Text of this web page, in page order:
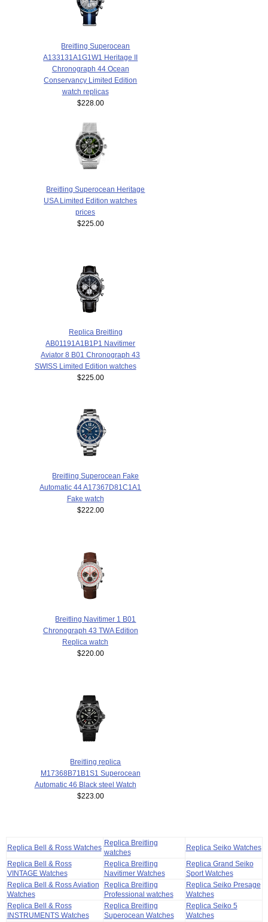
Breitling Superocean
A133131A1G1W1 Heritage II
Chronograph 44 Ocean
Conservancy Limited Edition
watch replicas
$228.00
Breitling Superocean Heritage
USA Limited Edition watches
prices
$225.00
Replica Breitling
AB01191A1B1P1 Navitimer
Aviator 8 B01 Chronograph 43
SWISS Limited Edition watches
$225.00
Breitling Superocean Fake
Automatic 44 A17367D81C1A1
Fake watch
$222.00
Breitling Navitimer 1 B01
Chronograph 43 TWA Edition
Replica watch
$220.00
Breitling replica
M17368B71B1S1 Superocean
Automatic 46 Black steel Watch
$223.00
Replica Bell & Ross Watches
Replica Breitling
watches
Replica Seiko Watches
Replica Bell & Ross
VINTAGE Watches
Replica Breitling
Navitimer Watches
Replica Grand Seiko
Sport Watches
Replica Bell & Ross Aviation
Watches
Replica Breitling
Professional watches
Replica Seiko Presage
Watches
Replica Bell & Ross
INSTRUMENTS Watches
Replica Breitling
Superocean Watches
Replica Seiko 5
Watches